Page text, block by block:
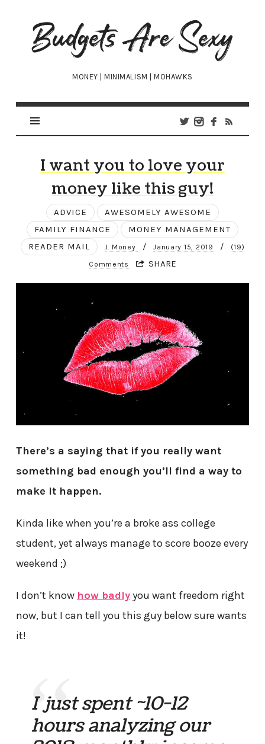
Budgets
Are
Sexy
MONEY | MINIMALISM | MOHAWKS
I want you to love your
money like this guy!
ADVICE
AWESOMELY AWESOME
FAMILY FINANCE
MONEY MANAGEMENT
READER MAIL
J. Money / January 15, 2019 / (19)
Comments SHARE
There’s a saying that if you really want
something bad enough you’ll find a way to
make it happen.
Kinda like when you’re a broke ass college
student, yet always manage to score booze every
weekend ;)
I don’t know how badlyyou want freedom right
now, but I can tell you this guy below sure wants
it!
I just spent ~10-12
hours analyzing our